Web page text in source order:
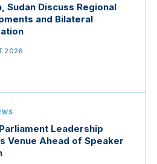
Sudan Discuss Regional
and Bilateral
2026
Leadership
Venue Ahead of Speaker